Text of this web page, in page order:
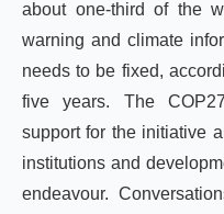
about one-third of the
warning and climate
needs to be fixed,
five years. The
support for the initiative
institutions and
endeavour.